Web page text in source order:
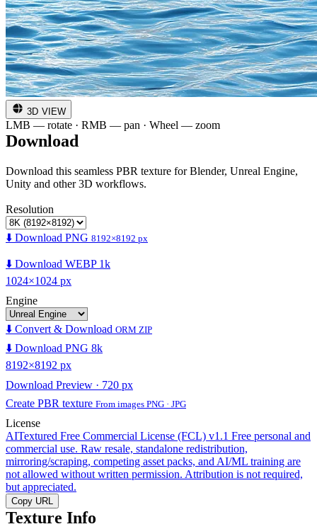
3D VIEW
LMB — rotate · RMB — pan · Wheel — zoom
Download
Download this seamless PBR texture for Blender, Unreal Engine,
Unity and other 3D workflows.
Resolution
⬇️ Download PNG 8192×8192 px
⬇️ Download WEBP 1k
1024×1024 px
Engine
⬇️ Convert & Download ORM ZIP
⬇️ Download PNG 8k
8192×8192 px
Download Preview · 720 px
Create PBR texture From images PNG · JPG
License
AITextured Free Commercial License (FCL) v1.1 Free personal and
commercial use. Raw resale, standalone redistribution,
mirroring/scraping, competing asset packs, and AI/ML training are
not allowed without written permission. Attribution is not required,
but appreciated.
Copy URL
Texture Info